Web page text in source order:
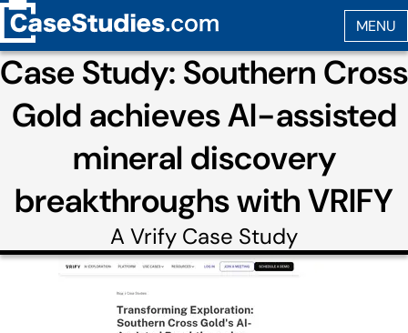
Case Study: Southern Cross
Gold achieves AI-assisted
mineral discovery
breakthroughs with VRIFY
A Vrify Case Study